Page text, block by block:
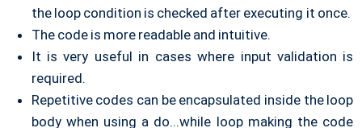
the loop condition is checked after executing it once.
The code is more readable and intuitive.
It is very useful in cases where input validation is
required.
Repetitive codes can be encapsulated inside the loop
body when using a do...while loop making the code